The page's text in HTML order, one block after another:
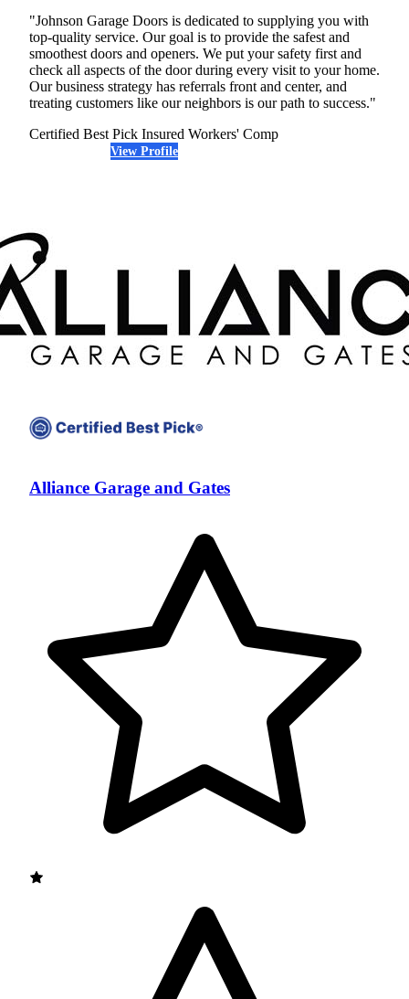
"Johnson Garage Doors is dedicated to supplying you with
top-quality service. Our goal is to provide the safest and
smoothest doors and openers. We put your safety first and
check all aspects of the door during every visit to your home.
Our business strategy has referrals front and center, and
treating customers like our neighbors is our path to success."
Certified Best Pick Insured Workers' Comp
View Profile
Alliance Garage and Gates